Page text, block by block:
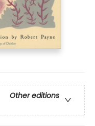
Other editions